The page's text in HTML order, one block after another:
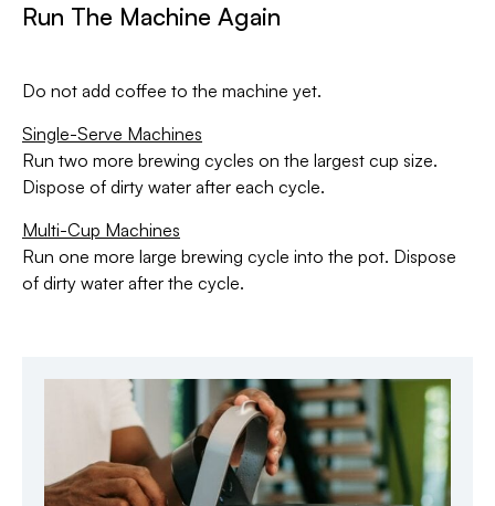
Run The Machine Again
Do not add coffee to the machine yet.
Single-Serve Machines
Run two more brewing cycles on the largest cup size.
Dispose of dirty water after each cycle.
Multi-Cup Machines
Run one more large brewing cycle into the pot. Dispose
of dirty water after the cycle.